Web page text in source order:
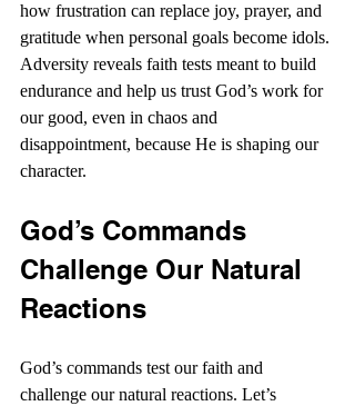
how frustration can replace joy, prayer, and
gratitude when personal goals become idols.
Adversity reveals faith tests meant to build
endurance and help us trust God’s work for
our good, even in chaos and
disappointment, because He is shaping our
character.
God’s Commands
Challenge Our Natural
Reactions
God’s commands test our faith and
challenge our natural reactions. Let’s